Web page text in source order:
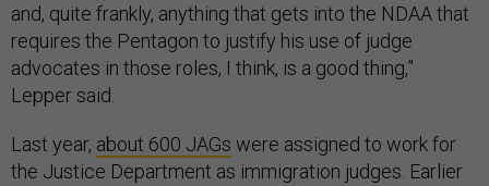
and, quite frankly, anything that gets into the NDAA that
requires the Pentagon to justify his use of judge
advocates in those roles, I think, is a good thing,”
Lepper said.
Last year, about 600 JAGs were assigned to work for
the Justice Department as immigration judges. Earlier